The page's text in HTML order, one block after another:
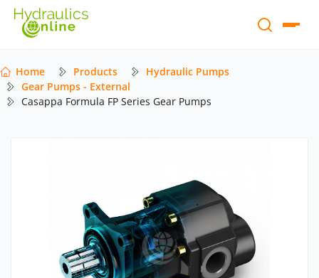
Home Products
Hydraulic Pumps
Gear Pumps - External
Casappa Formula FP Series Gear Pumps